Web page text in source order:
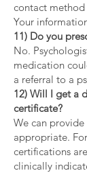
contact method
Your
11) Do you
No.
medication
a referral to a
12) Will I get a
certificate?
We can
appropriate.
certifications
clinically